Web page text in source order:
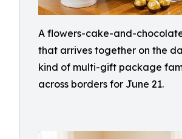
A flowers-cake-and-
that arrives together on the
kind of multi-gift package
across borders for June 21.